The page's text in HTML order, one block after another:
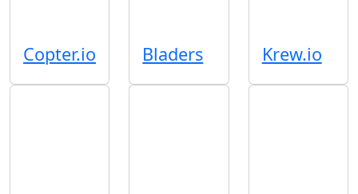
Copter.io Bladers Krew.io